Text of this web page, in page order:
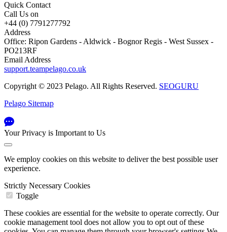
Quick Contact
Call Us on
+44 (0) 7791277792
Address
Office: Ripon Gardens - Aldwick - Bognor Regis - West Sussex -
PO213RF
Email Address
support.teampelago.co.uk
Copyright © 2023 Pelago. All Rights Reserved. SEOGURU
Pelago Sitemap
Your Privacy is Important to Us
We employ cookies on this website to deliver the best possible user
experience.
Strictly Necessary Cookies
Toggle
These cookies are essential for the website to operate correctly. Our
cookie management tool does not allow you to opt out of these